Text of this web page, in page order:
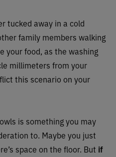
tucked away in a cold
family members walking
your food, as the washing
millimeters from your
this scenario on your
is something you may
to. Maybe you just
space on the floor. But if